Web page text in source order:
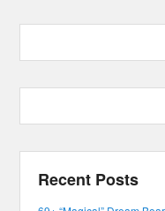
Recent Posts